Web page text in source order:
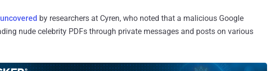
uncovered by researchers at Cyren, who noted that a malicious Google
nude celebrity PDFs through private messages and posts on various